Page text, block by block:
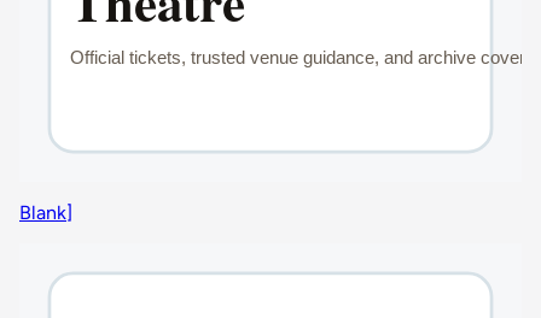
Blank]